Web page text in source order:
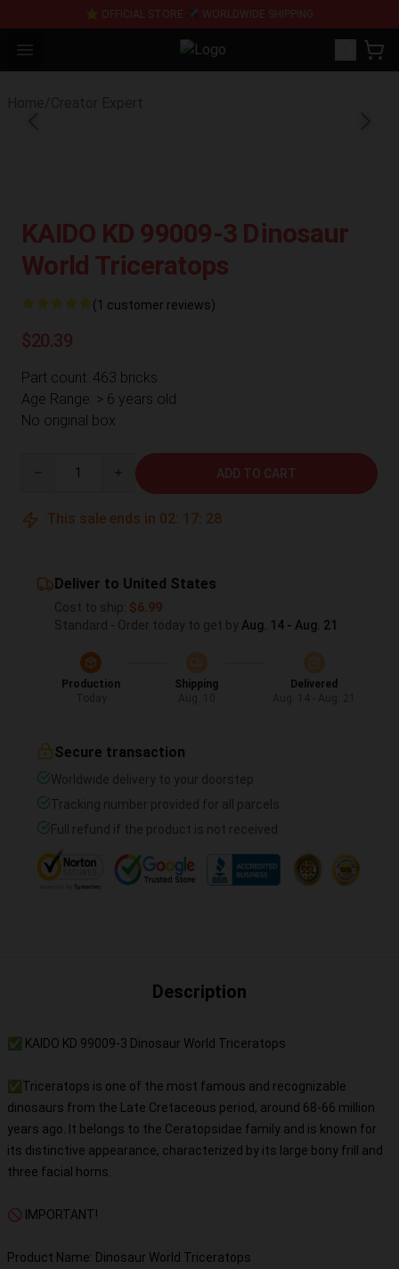
⭐ OFFICIAL STORE ✈ WORLDWIDE SHIPPING
Open menu SUPER18K Block - The Best
KAIDO KD 99009-3 Dinosaur
World Triceratops
(1 customer reviews)
$20.39
Part count: 463 bricks
Age Range: > 6 years old
No original box
ADD TO CART
This sale ends in 02: 17: 28
Deliver to United States
Cost to ship: $6.99
Standard - Order today to get by Aug. 14 - Aug. 21
Production
Shipping
Delivered
Secure transaction
Worldwide delivery to your doorstep
Tracking number provided for all parcels
Full refund if the product is not received
Description
✅ KAIDO KD 99009-3 Dinosaur World Triceratops
✅Triceratops is one of the most famous and recognizable
dinosaurs from the Late Cretaceous period, around 68-66 million
years ago. It belongs to the Ceratopsidae family and is known for
its distinctive appearance, characterized by its large bony frill and
three facial horns.
🚫 IMPORTANT!
Product Name: Dinosaur World Triceratops